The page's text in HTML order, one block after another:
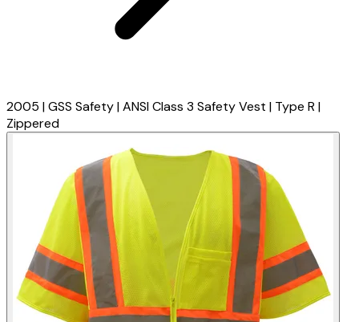
2005 | GSS Safety | ANSI Class 3 Safety Vest | Type R |
Zippered